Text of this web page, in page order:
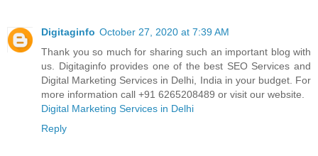
Digitaginfo October 27, 2020 at 7:39 AM
Thank you so much for sharing such an important blog with
us. Digitaginfo provides one of the best SEO Services and
Digital Marketing Services in Delhi, India in your budget. For
more information call +91 6265208489 or visit our website.
Digital Marketing Services in Delhi
Reply